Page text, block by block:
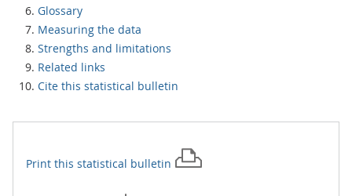
Glossary
Measuring the data
Strengths and limitations
Related links
Cite this statistical bulletin
Print this statistical bulletin